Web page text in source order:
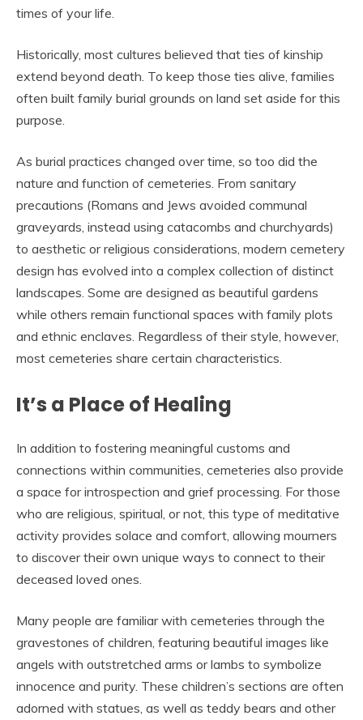
times of your life.
Historically, most cultures believed that ties of kinship
extend beyond death. To keep those ties alive, families
often built family burial grounds on land set aside for this
purpose.
As burial practices changed over time, so too did the
nature and function of cemeteries. From sanitary
precautions (Romans and Jews avoided communal
graveyards, instead using catacombs and churchyards)
to aesthetic or religious considerations, modern cemetery
design has evolved into a complex collection of distinct
landscapes. Some are designed as beautiful gardens
while others remain functional spaces with family plots
and ethnic enclaves. Regardless of their style, however,
most cemeteries share certain characteristics.
It’s a Place of Healing
In addition to fostering meaningful customs and
connections within communities, cemeteries also provide
a space for introspection and grief processing. For those
who are religious, spiritual, or not, this type of meditative
activity provides solace and comfort, allowing mourners
to discover their own unique ways to connect to their
deceased loved ones.
Many people are familiar with cemeteries through the
gravestones of children, featuring beautiful images like
angels with outstretched arms or lambs to symbolize
innocence and purity. These children’s sections are often
adorned with statues, as well as teddy bears and other